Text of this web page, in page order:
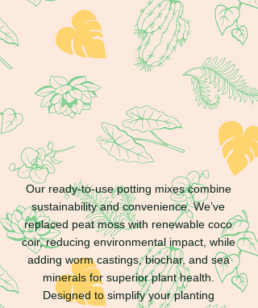
Grow with confidence
Our ready-to-use potting mixes combine
sustainability and convenience. We’ve
replaced peat moss with renewable coco
coir, reducing environmental impact, while
adding worm castings, biochar, and sea
minerals for superior plant health.
Designed to simplify your planting